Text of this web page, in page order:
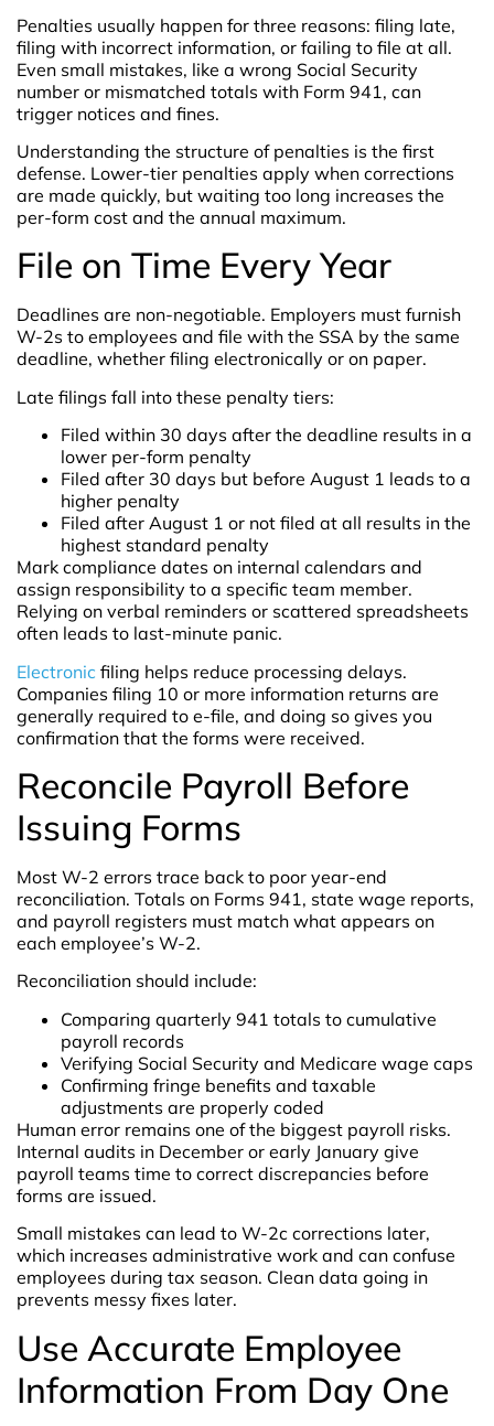
Penalties usually happen for three reasons: filing late,
filing with incorrect information, or failing to file at all.
Even small mistakes, like a wrong Social Security
number or mismatched totals with Form 941, can
trigger notices and fines.
Understanding the structure of penalties is the first
defense. Lower-tier penalties apply when corrections
are made quickly, but waiting too long increases the
per-form cost and the annual maximum.
File on Time Every Year
Deadlines are non-negotiable. Employers must furnish
W-2s to employees and file with the SSA by the same
deadline, whether filing electronically or on paper.
Late filings fall into these penalty tiers:
Filed within 30 days after the deadline results in a
lower per-form penalty
Filed after 30 days but before August 1 leads to a
higher penalty
Filed after August 1 or not filed at all results in the
highest standard penalty
Mark compliance dates on internal calendars and
assign responsibility to a specific team member.
Relying on verbal reminders or scattered spreadsheets
often leads to last-minute panic.
Electronic filing helps reduce processing delays.
Companies filing 10 or more information returns are
generally required to e-file, and doing so gives you
confirmation that the forms were received.
Reconcile Payroll Before
Issuing Forms
Most W-2 errors trace back to poor year-end
reconciliation. Totals on Forms 941, state wage reports,
and payroll registers must match what appears on
each employee’s W-2.
Reconciliation should include:
Comparing quarterly 941 totals to cumulative
payroll records
Verifying Social Security and Medicare wage caps
Confirming fringe benefits and taxable
adjustments are properly coded
Human error remains one of the biggest payroll risks.
Internal audits in December or early January give
payroll teams time to correct discrepancies before
forms are issued.
Small mistakes can lead to W-2c corrections later,
which increases administrative work and can confuse
employees during tax season. Clean data going in
prevents messy fixes later.
Use Accurate Employee
Information From Day One